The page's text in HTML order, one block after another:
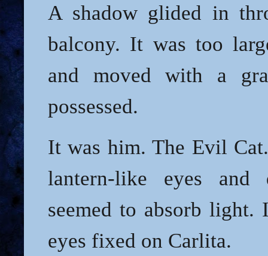
A shadow glided in
balcony. It was too
and moved with a
possessed.
It was him. The Evil
lantern-like eyes
seemed to absorb light.
eyes fixed on Carlita.